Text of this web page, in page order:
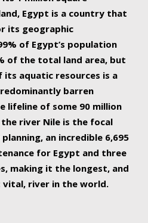
Egypt is a country that
its geographic
of Egypt’s population
of the total land area, but
its aquatic resources is a
barren
lifeline of some 90 million
the river Nile is the focal
an incredible 6,695
for Egypt and three
making it the longest, and
vital, river in the world.